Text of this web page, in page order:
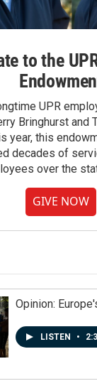
to the
UPR
Bringhurst and
year, this
decades of
over the
GIVE NOW
Opinion:
LISTEN •